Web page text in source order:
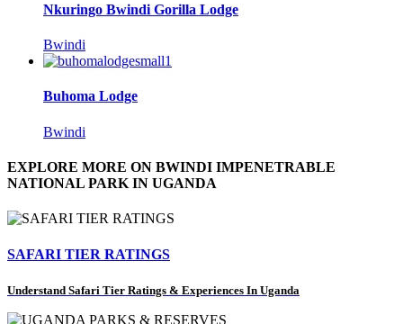
Nkuringo Bwindi Gorilla Lodge
Bwindi
Buhoma Lodge
Bwindi
EXPLORE MORE ON BWINDI IMPENETRABLE
NATIONAL PARK IN UGANDA
SAFARI TIER RATINGS
Understand Safari Tier Ratings & Experiences In Uganda